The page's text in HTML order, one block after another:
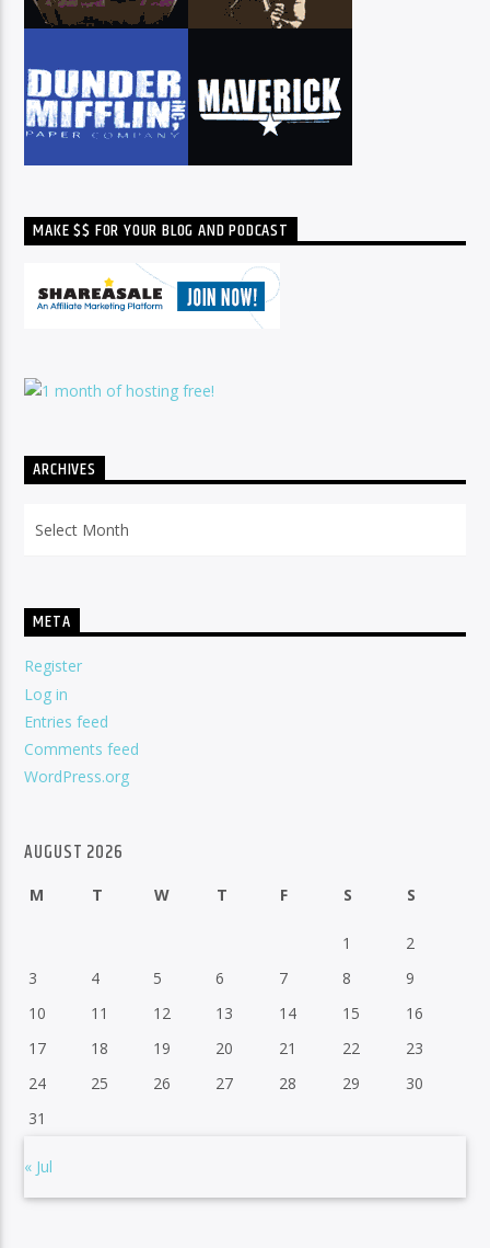
MAKE $$ FOR YOUR BLOG AND PODCAST
ARCHIVES
META
Register
Log in
Entries feed
Comments feed
WordPress.org
AUGUST 2026
M T W T F S S
1
2
3
4 5 6 7 8
9
10
11 12 13 14 15
16
17
18 19 20 21 22
23
24
25 26 27 28 29
30
31
« Jul